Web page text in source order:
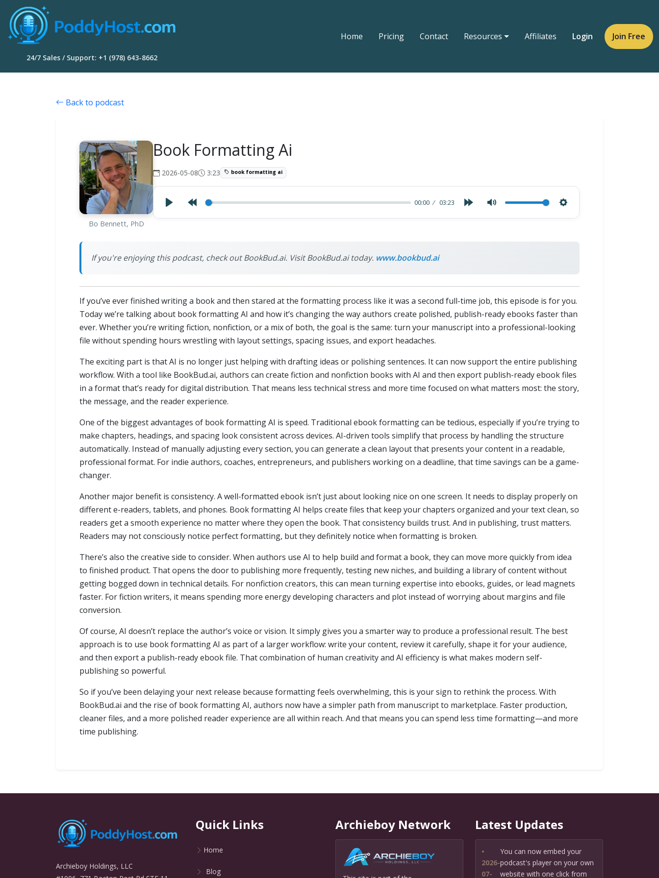
24/7 Sales / Support: +1 (978) 643-8662
Home Pricing Contact Resources Affiliates Login Join Free
Back to podcast
Bo Bennett, PhD
Book Formatting Ai
2026-05-08 3:23 book formatting ai
00:00 03:23
If you're enjoying this podcast, check out BookBud.ai. Visit BookBud.ai today. www.bookbud.ai
If you’ve ever finished writing a book and then stared at the formatting process like it was a second full-time job, this episode is for you.
Today we’re talking about book formatting AI and how it’s changing the way authors create polished, publish-ready ebooks faster than
ever. Whether you’re writing fiction, nonfiction, or a mix of both, the goal is the same: turn your manuscript into a professional-looking
file without spending hours wrestling with layout settings, spacing issues, and export headaches.
The exciting part is that AI is no longer just helping with drafting ideas or polishing sentences. It can now support the entire publishing
workflow. With a tool like BookBud.ai, authors can create fiction and nonfiction books with AI and then export publish-ready ebook files
in a format that’s ready for digital distribution. That means less technical stress and more time focused on what matters most: the story,
the message, and the reader experience.
One of the biggest advantages of book formatting AI is speed. Traditional ebook formatting can be tedious, especially if you’re trying to
make chapters, headings, and spacing look consistent across devices. AI-driven tools simplify that process by handling the structure
automatically. Instead of manually adjusting every section, you can generate a clean layout that presents your content in a readable,
professional format. For indie authors, coaches, entrepreneurs, and publishers working on a deadline, that time savings can be a game-
changer.
Another major benefit is consistency. A well-formatted ebook isn’t just about looking nice on one screen. It needs to display properly on
different e-readers, tablets, and phones. Book formatting AI helps create files that keep your chapters organized and your text clean, so
readers get a smooth experience no matter where they open the book. That consistency builds trust. And in publishing, trust matters.
Readers may not consciously notice perfect formatting, but they definitely notice when formatting is broken.
There’s also the creative side to consider. When authors use AI to help build and format a book, they can move more quickly from idea
to finished product. That opens the door to publishing more frequently, testing new niches, and building a library of content without
getting bogged down in technical details. For nonfiction creators, this can mean turning expertise into ebooks, guides, or lead magnets
faster. For fiction writers, it means spending more energy developing characters and plot instead of worrying about margins and file
conversion.
Of course, AI doesn’t replace the author’s voice or vision. It simply gives you a smarter way to produce a professional result. The best
approach is to use book formatting AI as part of a larger workflow: write your content, review it carefully, shape it for your audience,
and then export a publish-ready ebook file. That combination of human creativity and AI efficiency is what makes modern self-
publishing so powerful.
So if you’ve been delaying your next release because formatting feels overwhelming, this is your sign to rethink the process. With
BookBud.ai and the rise of book formatting AI, authors now have a simpler path from manuscript to marketplace. Faster production,
cleaner files, and a more polished reader experience are all within reach. And that means you can spend less time formatting—and more
time publishing.
Archieboy Holdings, LLC
Quick Links
Home
Blog
Archieboy Network Latest Updates
•
2026-
07-
You can now embed your
podcast's player on your own
website with one click from